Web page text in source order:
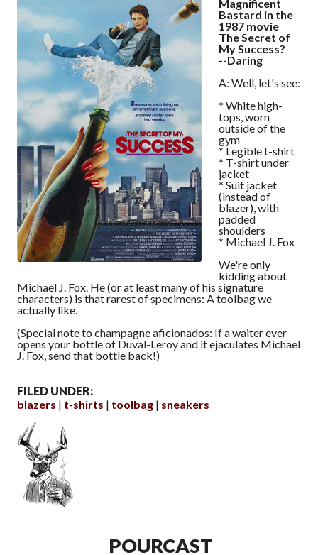
Magnificent
Bastard in the
1987 movie
The Secret of
My Success?
--Daring
A: Well, let's see:
* White high-
tops, worn
outside of the
gym
* Legible t-shirt
* T-shirt under
jacket
* Suit jacket
(instead of
blazer), with
padded
shoulders
* Michael J. Fox
We're only
kidding about
Michael J. Fox. He (or at least many of his signature
characters) is that rarest of specimens: A toolbag we
actually like.
(Special note to champagne aficionados: If a waiter ever
opens your bottle of Duval-Leroy and it ejaculates Michael
J. Fox, send that bottle back!)
FILED UNDER:
blazers
t-shirts toolbag sneakers
POURCAST